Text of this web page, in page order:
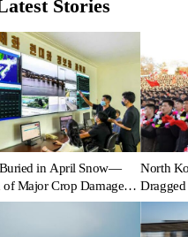
Stories
in April Snow—
of Major Crop Damage
Shock
North